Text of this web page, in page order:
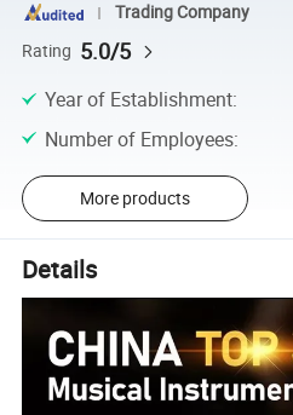
Trading Company
Rating 5.0/5
Year of Establishment:
Number of Employees:
More products
Details